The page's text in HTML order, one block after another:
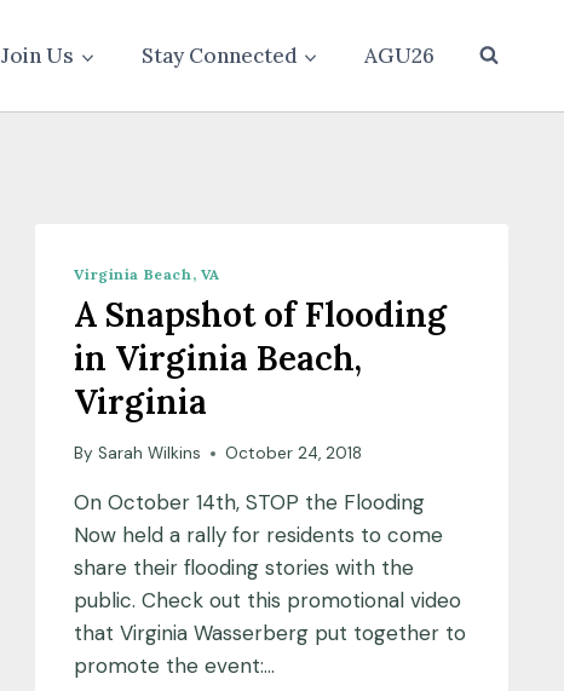
Join Us Stay Connected AGU26
Virginia Beach, VA
A Snapshot of Flooding
in Virginia Beach,
Virginia
By Sarah Wilkins October 24, 2018
On October 14th, STOP the Flooding
Now held a rally for residents to come
share their flooding stories with the
public. Check out this promotional video
that Virginia Wasserberg put together to
promote the event:…